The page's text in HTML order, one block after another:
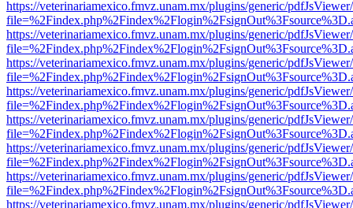
https://veterinariamexico.fmvz.unam.mx/plugins/generic/
https://veterinariamexico.fmvz.unam.mx/plugins/generic/
https://veterinariamexico.fmvz.unam.mx/plugins/generic/
https://veterinariamexico.fmvz.unam.mx/plugins/generic/
https://veterinariamexico.fmvz.unam.mx/plugins/generic/
https://veterinariamexico.fmvz.unam.mx/plugins/generic/
https://veterinariamexico.fmvz.unam.mx/plugins/generic/
https://veterinariamexico.fmvz.unam.mx/plugins/generic/